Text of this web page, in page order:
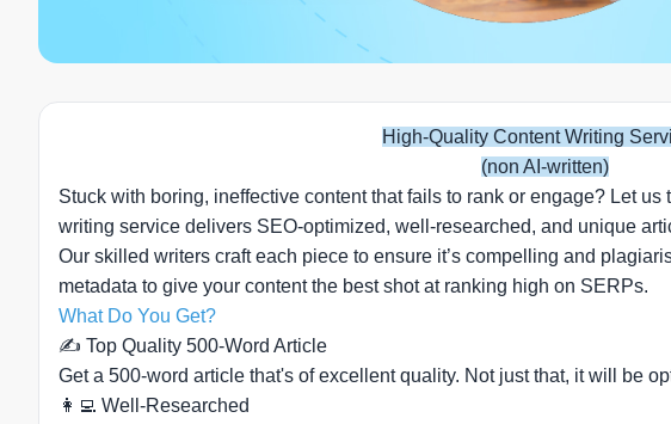
High-Quality Content Writing
(non AI-written)
Stuck with boring, ineffective content that fails to rank or engage? Let
writing service delivers SEO-optimized, well-researched, and unique
Our skilled writers craft each piece to ensure it’s compelling and
metadata to give your content the best shot at ranking high on SERPs.
What Do You Get?
✍️ Top Quality 500-Word Article
Get a 500-word article that's of excellent quality. Not just that, it will be
👩‍💻 Well-Researched